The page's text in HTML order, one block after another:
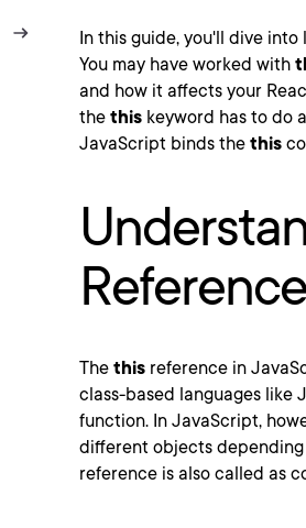
In this guide, you'll dive
You may have worked with
and how it affects your
the this keyword has to do
JavaScript binds the this
Reference
The this reference in
class-based languages like
function. In JavaScript,
different objects
reference is also called as